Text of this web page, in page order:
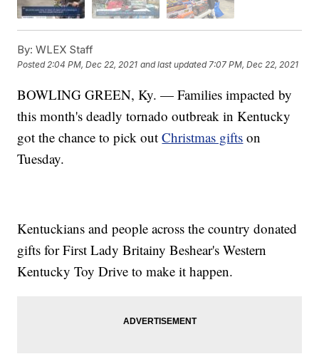
By: WLEX Staff
Posted2:04 PM, Dec 22, 2021 and last updated 7:07 PM, Dec 22, 2021
BOWLING GREEN, Ky. — Families impacted by
this month's deadly tornado outbreak in Kentucky
got the chance to pick outChristmas gifts on
Tuesday.
Kentuckians and people across the country donated
gifts for First Lady Britainy Beshear's Western
Kentucky Toy Drive to make it happen.